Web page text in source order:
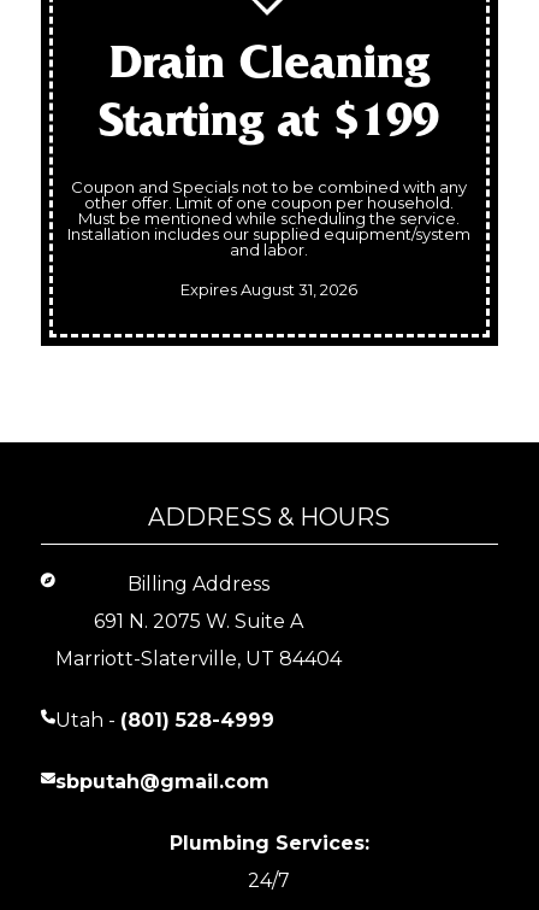
Drain Cleaning
Starting at $199
Coupon and Specials not to be combined with any
other offer. Limit of one coupon per household.
Must be mentioned while scheduling the service.
Installation includes our supplied equipment/system
and labor.
Expires August 31, 2026
ADDRESS & HOURS
Billing Address
691 N. 2075 W. Suite A
Marriott-Slaterville, UT 84404
Utah - (801) 528-4999
sbputah@gmail.com
Plumbing Services:
24/7